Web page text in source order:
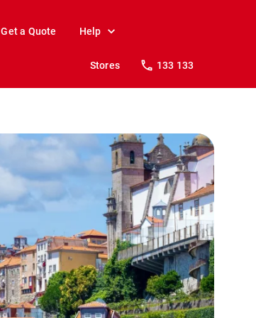
Get a Quote Help
Stores 133 133